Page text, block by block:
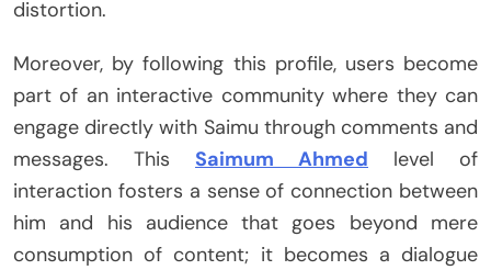
distortion.
Moreover, by following this profile, users become
part of an interactive community where they can
engage directly with Saimu through comments and
messages. This Saimum Ahmed level of
interaction fosters a sense of connection between
him and his audience that goes beyond mere
consumption of content; it becomes a dialogue